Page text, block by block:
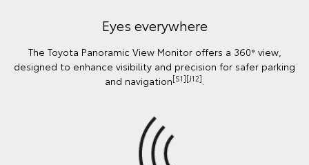
Eyes everywhere
The Toyota Panoramic View Monitor offers a 360° view,
designed to enhance visibility and precision for safer parking
and navigation[S1][J12].